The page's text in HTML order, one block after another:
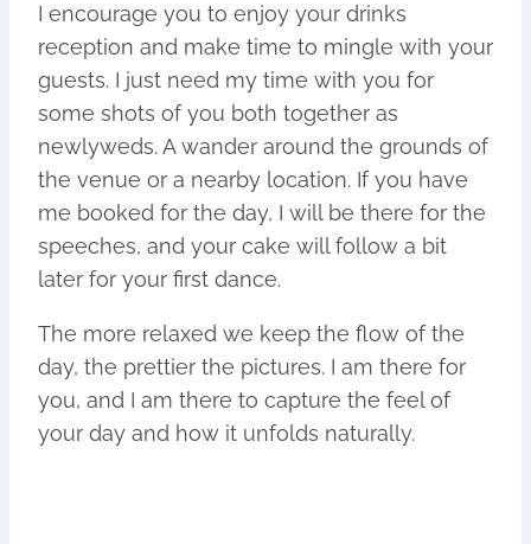
I encourage you to enjoy your drinks
reception and make time to mingle with your
guests. I just need my time with you for
some shots of you both together as
newlyweds. A wander around the grounds of
the venue or a nearby location. If you have
me booked for the day, I will be there for the
speeches, and your cake will follow a bit
later for your first dance.
The more relaxed we keep the flow of the
day, the prettier the pictures. I am there for
you, and I am there to capture the feel of
your day and how it unfolds naturally.